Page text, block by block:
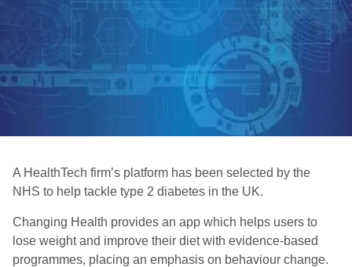
A HealthTech firm’s platform has been selected by the
NHS to help tackle type 2 diabetes in the UK.
Changing Health provides an app which helps users to
lose weight and improve their diet with evidence-based
programmes, placing an emphasis on behaviour change.